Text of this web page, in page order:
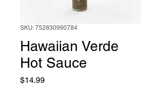
SKU: 752830990784
Hawaiian Verde
Hot Sauce
$14.99Price